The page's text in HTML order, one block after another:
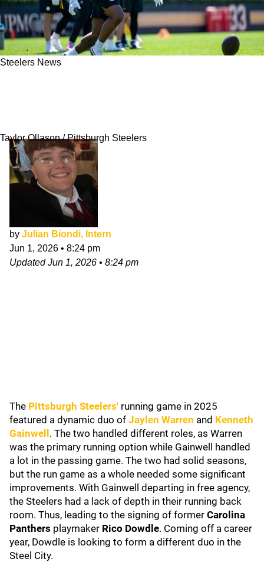
Steelers News
Taylor Ollason / Pittsburgh Steelers
by Julian Biondi, Intern
Jun 1, 2026 • 8:24 pm
UpdatedJun 1, 2026 • 8:24 pm
The Pittsburgh Steelers' running game in 2025
featured a dynamic duo of Jaylen Warren and Kenneth
Gainwell . The two handled different roles, as Warren
was the primary running option while Gainwell handled
a lot in the passing game. The two had solid seasons,
but the run game as a whole needed some significant
improvements. With Gainwell departing in free agency,
the Steelers had a lack of depth in their running back
room. Thus, leading to the signing of former Carolina
Panthers playmaker Rico Dowdle. Coming off a career
year, Dowdle is looking to form a different duo in the
Steel City.